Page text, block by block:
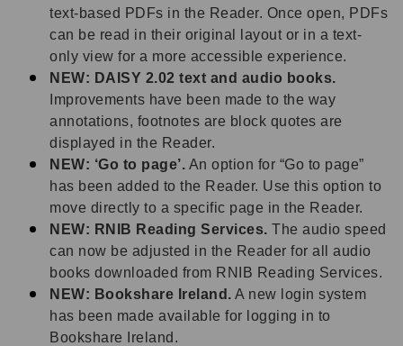
text-based PDFs in the Reader. Once open, PDFs
can be read in their original layout or in a text-
only view for a more accessible experience.
NEW: DAISY 2.02 text and audio books.
Improvements have been made to the way
annotations, footnotes are block quotes are
displayed in the Reader.
NEW: ‘Go to page’. An option for “Go to page”
has been added to the Reader. Use this option to
move directly to a specific page in the Reader.
NEW: RNIB Reading Services. The audio speed
can now be adjusted in the Reader for all audio
books downloaded from RNIB Reading Services.
NEW: Bookshare Ireland. A new login system
has been made available for logging in to
Bookshare Ireland.